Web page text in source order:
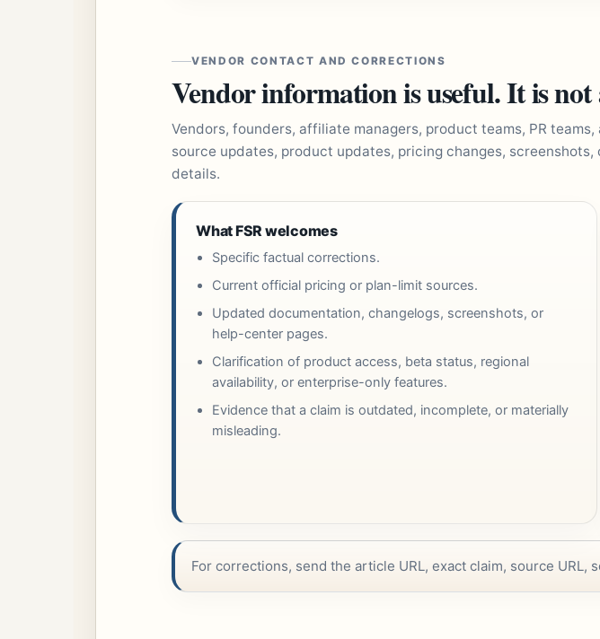
VENDOR CONTACT AND CORRECTIONS
Vendor information is useful. It is
Vendors, founders, affiliate managers, product teams, PR
source updates, product updates, pricing changes,
details.
What FSR welcomes
Specific factual corrections.
Current official pricing or plan-limit sources.
Updated documentation, changelogs, screenshots, or
help-center pages.
Clarification of product access, beta status, regional
availability, or enterprise-only features.
Evidence that a claim is outdated, incomplete, or materially
misleading.
For corrections, send the article URL, exact claim, source